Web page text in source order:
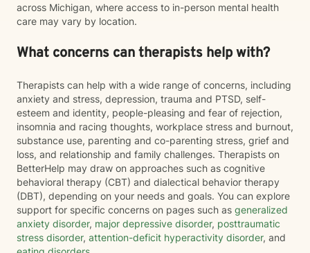
across Michigan, where access to in-person mental health
care may vary by location.
What concerns can therapists help with?
Therapists can help with a wide range of concerns, including
anxiety and stress, depression, trauma and PTSD, self-
esteem and identity, people-pleasing and fear of rejection,
insomnia and racing thoughts, workplace stress and burnout,
substance use, parenting and co-parenting stress, grief and
loss, and relationship and family challenges. Therapists on
BetterHelp may draw on approaches such as cognitive
behavioral therapy (CBT) and dialectical behavior therapy
(DBT), depending on your needs and goals. You can explore
support for specific concerns on pages such as generalized
anxiety disorder, major depressive disorder, posttraumatic
stress disorder, attention-deficit hyperactivity disorder, and